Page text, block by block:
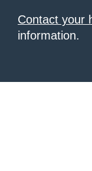
Contact your
information.